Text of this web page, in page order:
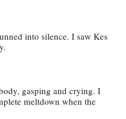
into silence. I saw Kes
gasping and crying. I
meltdown when the